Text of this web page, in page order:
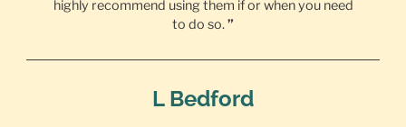
highly recommend using them if or when you need
to do so.”
L Bedford